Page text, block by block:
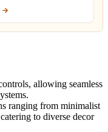
→
allowing seamless
ranging from minimalist
to diverse decor